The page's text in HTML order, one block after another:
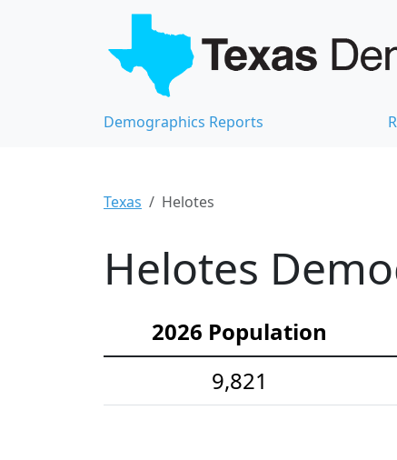
Demographics Reports
Texas Helotes
Helotes
2026 Population
9,821